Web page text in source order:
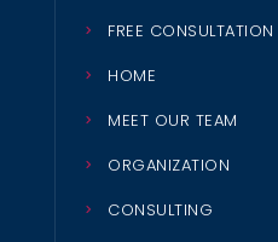
FREE CONSULTATION
HOME
MEET OUR TEAM
ORGANIZATION
CONSULTING